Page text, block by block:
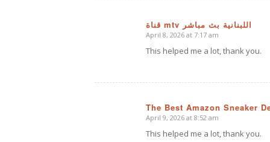
قناة mtv اللبنانية بث مباشر
says:
April 8, 2026 at 7:17 am
This helped me a lot, thank you.
The Best Amazon Sneaker
says:
April 9, 2026 at 8:52 am
This helped me a lot, thank you.